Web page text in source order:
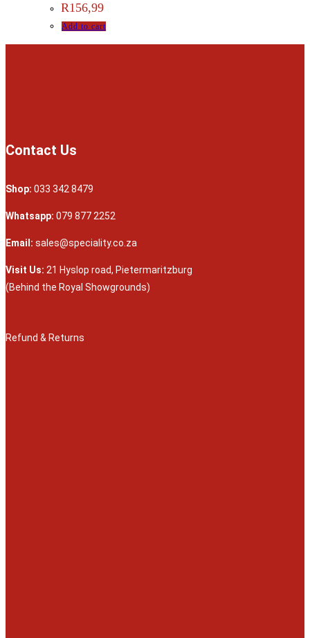
R156,99
Add to cart
Contact Us
Shop: 033 342 8479
Whatsapp: 079 877 2252
Email: sales@speciality.co.za
Visit Us: 21 Hyslop road, Pietermaritzburg
(Behind the Royal Showgrounds)
Refund & Returns